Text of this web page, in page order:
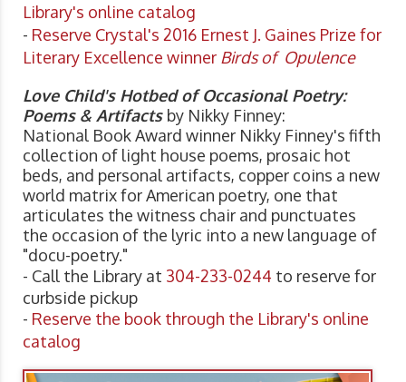
Library's online catalog
- Reserve Crystal's 2016 Ernest J. Gaines Prize for
Literary Excellence winner Birds of Opulence
Love Child's Hotbed of Occasional Poetry:
Poems & Artifacts by Nikky Finney:
National Book Award winner Nikky Finney's fifth
collection of light house poems, prosaic hot
beds, and personal artifacts, copper coins a new
world matrix for American poetry, one that
articulates the witness chair and punctuates
the occasion of the lyric into a new language of
"docu-poetry."
- Call the Library at 304-233-0244 to reserve for
curbside pickup
- Reserve the book through the Library's online
catalog